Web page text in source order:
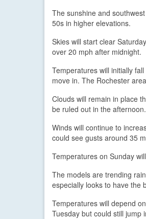
The sunshine and
50s in higher elevations.
Skies will start clear
over 20 mph after midnight.
Temperatures will initially
move in. The Rochester
Clouds will remain in place
be ruled out in the afternoon.
Winds will continue to
could see gusts around 35
Temperatures on Sunday
The models are trending
especially looks to have the
Temperatures will depend
Tuesday but could still jump